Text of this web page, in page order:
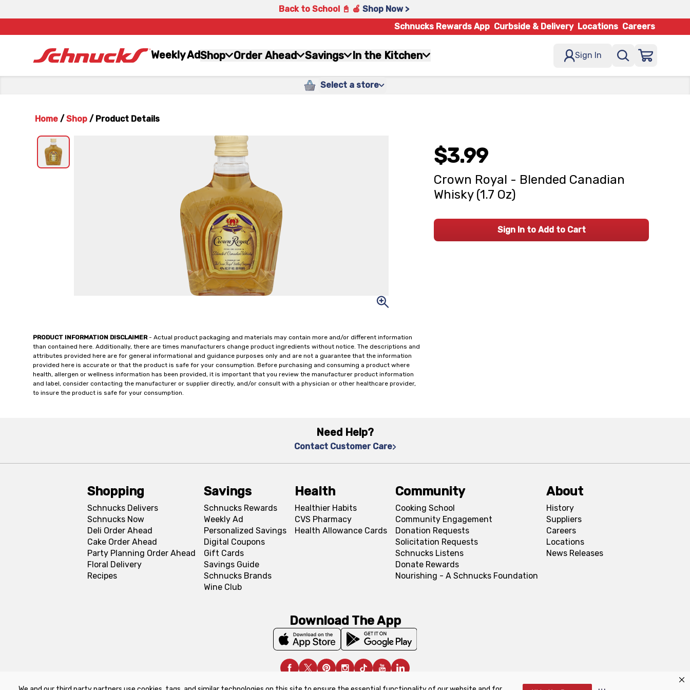
Back to School 📓 🍎 Shop Now >
Schnucks Rewards App Curbside & Delivery Locations Careers
Weekly AdShop Order Ahead Savings In the Kitchen Sign In
Select a store
Home / Shop / Product Details
PRODUCT INFORMATION DISCLAIMER- Actual product packaging and materials may contain more and/or different information
than contained here. Additionally, there are times manufacturers change product ingredients without notice. The descriptions and
attributes provided here are for general informational and guidance purposes only and are not a guarantee that the information
provided here is accurate or that the product is safe for your consumption. Before purchasing and consuming a product where
health, allergen or wellness information has been provided, it is important that you review the manufacturer product information
and label, consider contacting the manufacturer or supplier directly, and/or consult with a physician or other healthcare provider,
to insure the product is safe for your consumption.
$3.99
Crown Royal - Blended Canadian
Whisky (1.7 Oz)
Sign In to Add to Cart
Need Help?
Contact Customer Care
Shopping
Schnucks Delivers
Schnucks Now
Deli Order Ahead
Cake Order Ahead
Party Planning Order Ahead
Floral Delivery
Recipes
Savings
Schnucks Rewards
Weekly Ad
Personalized Savings
Digital Coupons
Gift Cards
Savings Guide
Schnucks Brands
Wine Club
Health
Healthier Habits
CVS Pharmacy
Health Allowance Cards
Community
Cooking School
Community Engagement
Donation Requests
Solicitation Requests
Schnucks Listens
Donate Rewards
Nourishing - A Schnucks Foundation
About
History
Suppliers
Careers
Locations
News Releases
Download The App